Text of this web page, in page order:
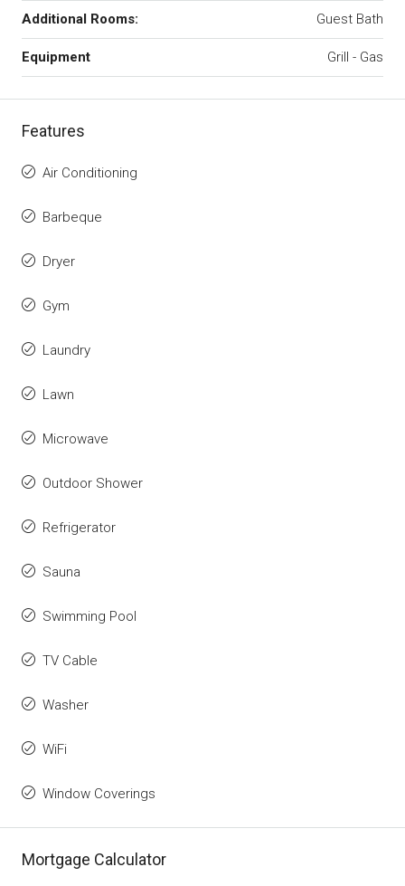
Additional Rooms: Guest Bath
Equipment Grill - Gas
Features
Air Conditioning
Barbeque
Dryer
Gym
Laundry
Lawn
Microwave
Outdoor Shower
Refrigerator
Sauna
Swimming Pool
TV Cable
Washer
WiFi
Window Coverings
Mortgage Calculator